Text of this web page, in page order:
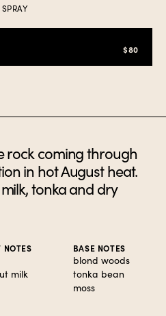
$80
rock coming through
in hot August heat.
tonka and dry
NOTES
milk
BASE NOTES
blond woods
tonka bean
moss